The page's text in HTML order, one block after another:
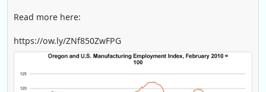
Read more here:
https://ow.ly/ZNf850ZwFPG